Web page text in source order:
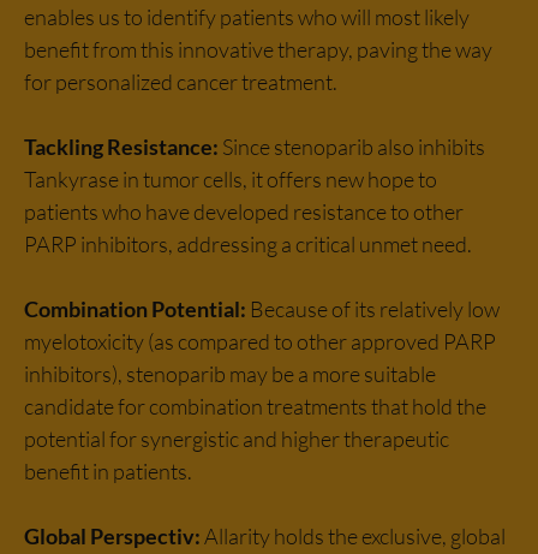
enables us to identify patients who will most likely
benefit from this innovative therapy, paving the way
for personalized cancer treatment.
Tackling Resistance: Since stenoparib also inhibits
Tankyrase in tumor cells, it offers new hope to
patients who have developed resistance to other
PARP inhibitors, addressing a critical unmet need.
Combination Potential: Because of its relatively low
myelotoxicity (as compared to other approved PARP
inhibitors), stenoparib may be a more suitable
candidate for combination treatments that hold the
potential for synergistic and higher therapeutic
benefit in patients.
Global Perspectiv:Allarity holds the exclusive, global